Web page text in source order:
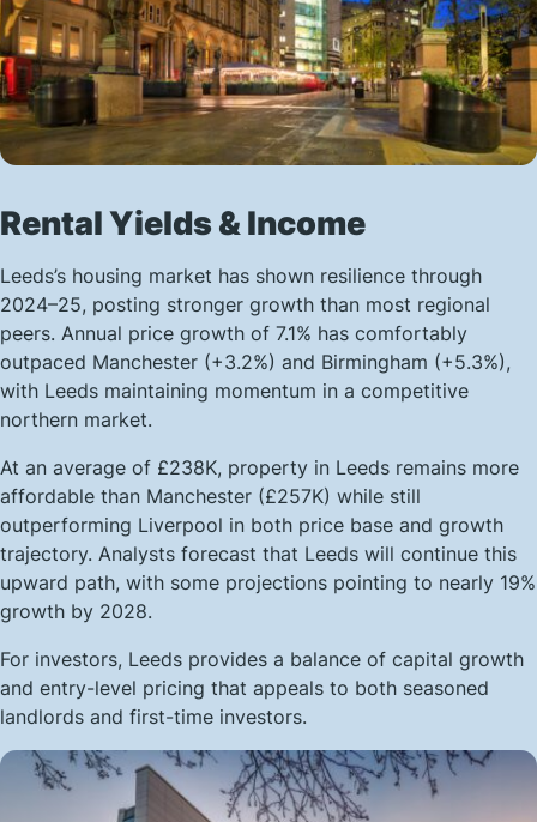
Rental Yields & Income
Leeds’s housing market has shown resilience through
2024–25, posting stronger growth than most regional
peers. Annual price growth of 7.1% has comfortably
outpaced Manchester (+3.2%) and Birmingham (+5.3%),
with Leeds maintaining momentum in a competitive
northern market.
At an average of £238K, property in Leeds remains more
affordable than Manchester (£257K) while still
outperforming Liverpool in both price base and growth
trajectory. Analysts forecast that Leeds will continue this
upward path, with some projections pointing to nearly 19%
growth by 2028.
For investors, Leeds provides a balance of capital growth
and entry-level pricing that appeals to both seasoned
landlords and first-time investors.